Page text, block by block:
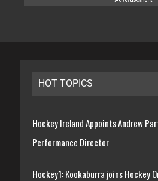
HOT TOPICS
Hockey Ireland Appoints Andrew
Performance Director
Hockey1: Kookaburra joins Hockey